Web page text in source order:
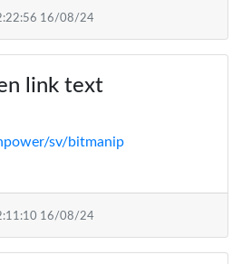
16/08/24
link text
sv/bitmanip
16/08/24